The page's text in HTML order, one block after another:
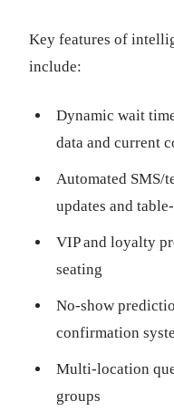
Key features of
include:
Dynamic wait
data and current
Automated SMS/
updates and
VIP and loyalty
seating
No-show
confirmation
Multi-location
groups